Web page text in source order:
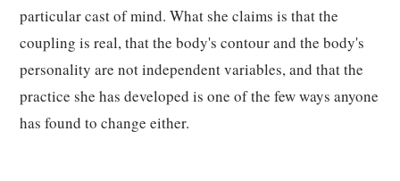
particular cast of mind. What she claims is that the
coupling is real, that the body's contour and the body's
personality are not independent variables, and that the
practice she has developed is one of the few ways anyone
has found to change either.